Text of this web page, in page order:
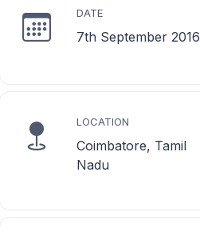
DATE
7th September 2016
LOCATION
Coimbatore, Tamil
Nadu